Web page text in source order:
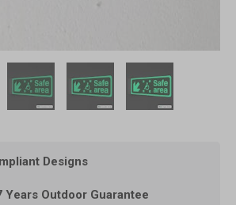
Designs
Years Outdoor Guarantee